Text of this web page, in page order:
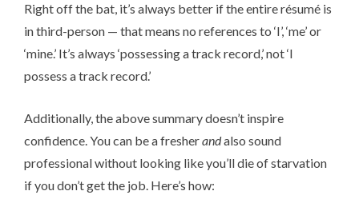
Right off the bat, it’s always better if the entire ré­su­mé is
in third-person — that means no references to ‘I’, ‘me’ or
‘mine.’ It’s always ‘possessing a track record,’ not ‘I
possess a track record.’
Additionally, the above summary doesn’t inspire
confidence. You can be a fresherandalso sound
professional without looking like you’ll die of starvation
if you don’t get the job. Here’s how: